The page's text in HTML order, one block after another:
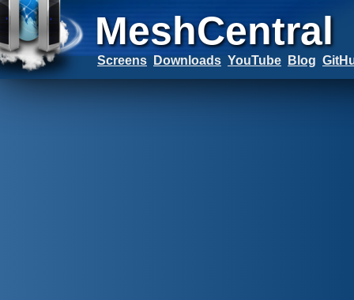
MeshCentral
Screens Downloads YouTube Blog